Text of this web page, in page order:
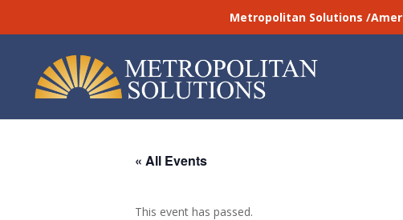
Metropolitan Solutions /
« All Events
This event has passed.